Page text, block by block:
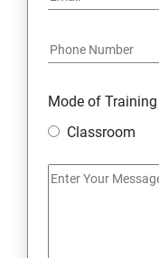
Mode of Training
Classroom